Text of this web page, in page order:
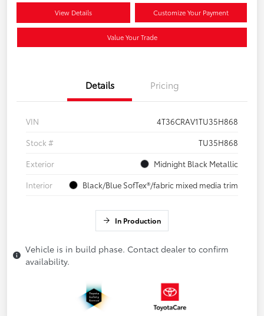
View Details Customize Your Payment
Value Your Trade
Details Pricing
VIN
4T36CRAV1TU35H868
Stock #
TU35H868
Exterior
Midnight Black Metallic
Interior
Black/Blue SofTex®/fabric mixed media trim
In Production
Vehicle is in build phase. Contact dealer to confirm
availability.